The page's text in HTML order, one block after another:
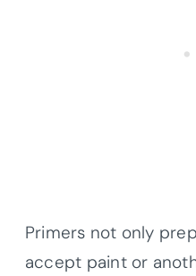
Primers not only
accept paint or